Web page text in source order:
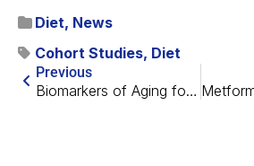
Diet, News
Cohort Studies, Diet
Previous
Biomarkers of Aging for Facilitating Future Research